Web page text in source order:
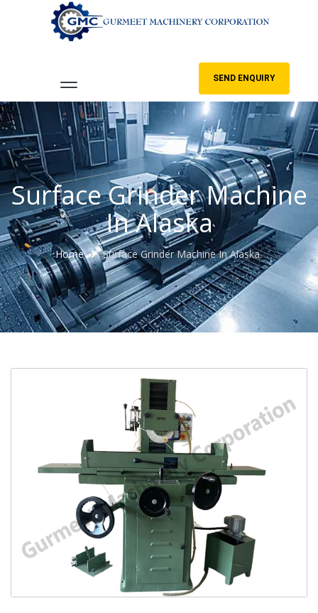
SEND ENQUIRY
Surface Grinder Machine
In Alaska
Home Surface Grinder Machine In Alaska